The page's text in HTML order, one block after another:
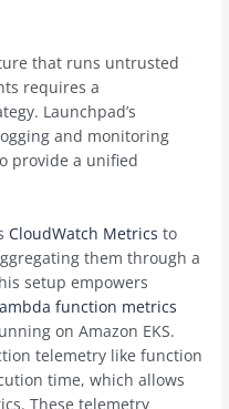
that runs untrusted
requires a
Launchpad’s
and monitoring
provide a unified
CloudWatch Metrics to
them through a
setup empowers
function metrics
on Amazon EKS.
telemetry like function
time, which allows
These telemetry